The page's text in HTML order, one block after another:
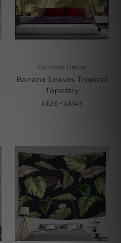
Outdoor Decor
Banana Leaves Tropical
Tapestry
A$26 - A$143